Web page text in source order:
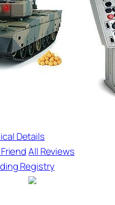
Details
All Reviews
Registry